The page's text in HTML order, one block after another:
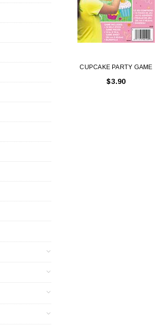
CUPCAKE PARTY GAME
$3.90